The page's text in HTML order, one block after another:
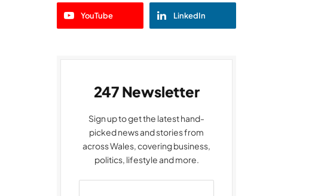
YouTube LinkedIn
247 Newsletter
Sign up to get the latest hand-
picked news and stories from
across Wales, covering business,
politics, lifestyle and more.